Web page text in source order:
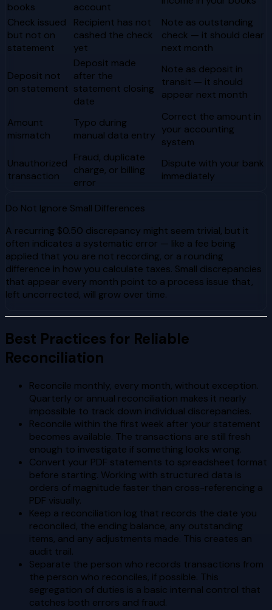
books
account
Check issued
but not on
statement
Recipient has not
cashed the check
yet
Note as outstanding
check — it should clear
next month
Deposit not
on statement
Deposit made
after the
statement closing
date
Note as deposit in
transit — it should
appear next month
Amount
mismatch
Typo during
manual data entry
Correct the amount in
your accounting
system
Unauthorized
transaction
Fraud, duplicate
charge, or billing
error
Dispute with your bank
immediately
Do Not Ignore Small Differences
A recurring $0.50 discrepancy might seem trivial, but it
often indicates a systematic error — like a fee being
applied that you are not recording, or a rounding
difference in how you calculate taxes. Small discrepancies
that appear every month point to a process issue that,
left uncorrected, will grow over time.
Best Practices for Reliable
Reconciliation
Reconcile monthly, every month, without exception.
Quarterly or annual reconciliation makes it nearly
impossible to track down individual discrepancies.
Reconcile within the first week after your statement
becomes available. The transactions are still fresh
enough to investigate if something looks wrong.
Convert your PDF statements to spreadsheet format
before starting. Working with structured data is
orders of magnitude faster than cross-referencing a
PDF visually.
Keep a reconciliation log that records the date you
reconciled, the ending balance, any outstanding
items, and any adjustments made. This creates an
audit trail.
Separate the person who records transactions from
the person who reconciles, if possible. This
segregation of duties is a basic internal control that
catches both errors and fraud.